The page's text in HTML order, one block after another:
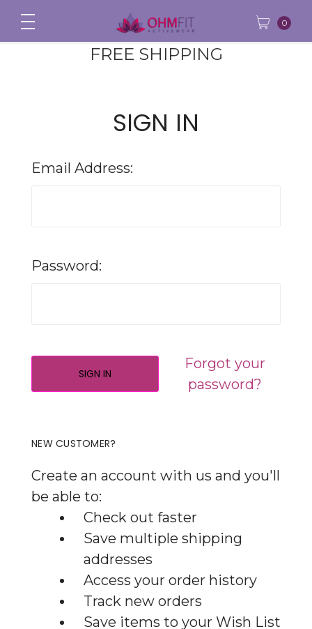
FREE SHIPPING
0
SIGN IN
Email Address:
Password:
Forgot your
password?
NEW CUSTOMER?
Create an account with us and you'll
be able to:
Check out faster
Save multiple shipping
addresses
Access your order history
Track new orders
Save items to your Wish List